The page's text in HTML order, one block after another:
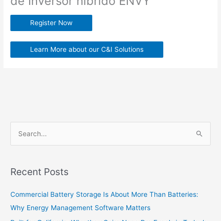
Register Now
Learn More about our C&I Solutions
rRecent Posts
Commercial Battery Storage Is About More Than Batteries:
Why Energy Management Software Matters